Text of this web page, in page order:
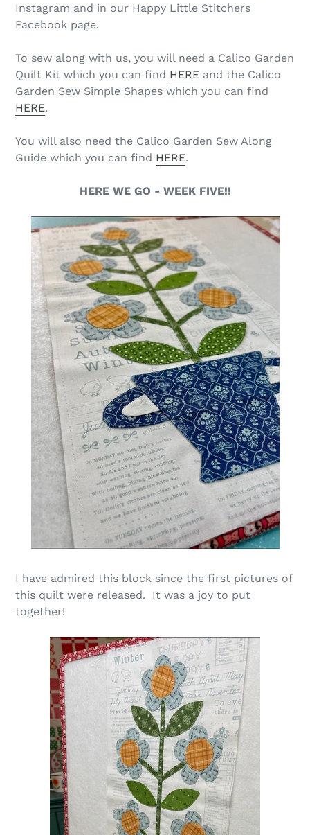
Instagram and in our Happy Little Stitchers
Facebook page.
To sew along with us, you will need a Calico Garden
Quilt Kit which you can find HERE and the Calico
Garden Sew Simple Shapes which you can find
HERE.
You will also need the Calico Garden Sew Along
Guide which you can find HERE.
HERE WE GO - WEEK FIVE!!
I have admired this block since the first pictures of
this quilt were released. It was a joy to put
together!